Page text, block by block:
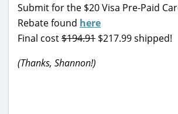
Submit for the $20 Visa Pre-Paid
Rebate found here
Final cost$194.91 $217.99 shipped!
(Thanks, Shannon!)